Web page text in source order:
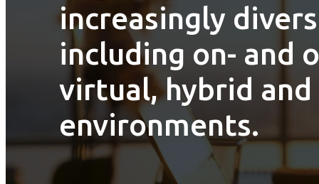
increasingly
including on- and
virtual, hybrid
environments.